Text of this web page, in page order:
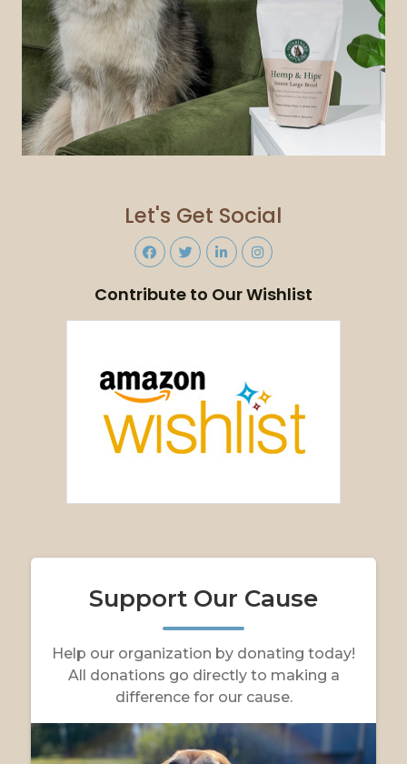
Let's Get Social
Contribute to Our Wishlist